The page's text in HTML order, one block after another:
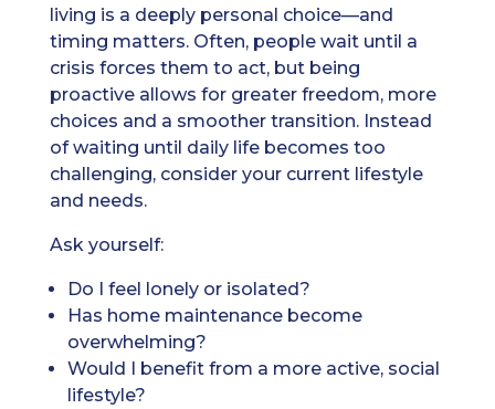
living is a deeply personal choice—and
timing matters. Often, people wait until a
crisis forces them to act, but being
proactive allows for greater freedom, more
choices and a smoother transition. Instead
of waiting until daily life becomes too
challenging, consider your current lifestyle
and needs.
Ask yourself:
Do I feel lonely or isolated?
Has home maintenance become
overwhelming?
Would I benefit from a more active, social
lifestyle?